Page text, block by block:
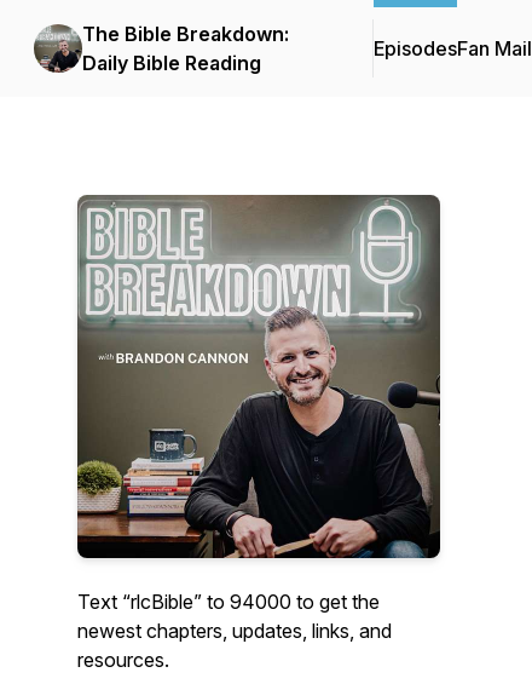
The Bible Breakdown:
Daily Bible Reading
EpisodesFan Mail
Text “rlcBible” to 94000 to get the
newest chapters, updates, links, and
resources.